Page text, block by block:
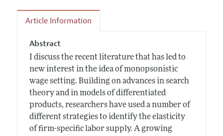
Article Information
Abstract
I discuss the recent literature that has led to
new interest in the idea of monopsonistic
wage setting. Building on advances in search
theory and in models of differentiated
products, researchers have used a number of
different strategies to identify the elasticity
of firm-specific labor supply. A growing